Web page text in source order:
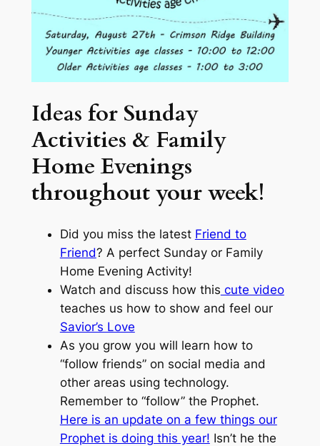
Ideas for Sunday
Activities & Family
Home Evenings
throughout your week!
Did you miss the latest Friend to
Friend? A perfect Sunday or Family
Home Evening Activity!
Watch and discuss how this cute video
teaches us how to show and feel our
Savior’s Love
As you grow you will learn how to
“follow friends” on social media and
other areas using technology.
Remember to “follow” the Prophet.
Here is an update on a few things our
Prophet is doing this year! Isn’t he the